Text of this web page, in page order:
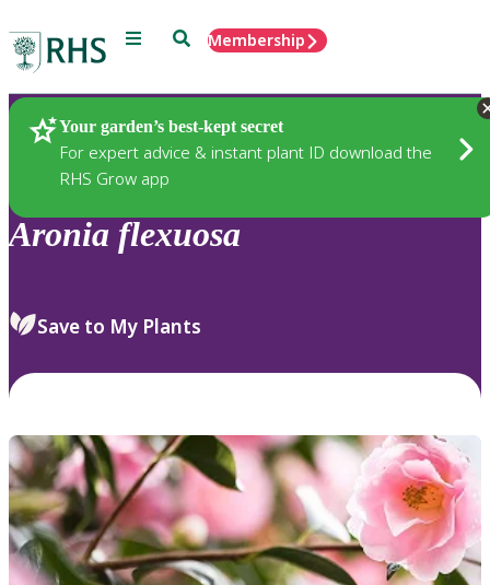
Menu SearchMembership
Your garden’s best-kept secret
For expert advice & instant plant ID download the
RHS Grow app
Plants
Aronia flexuosa
Save to My Plants